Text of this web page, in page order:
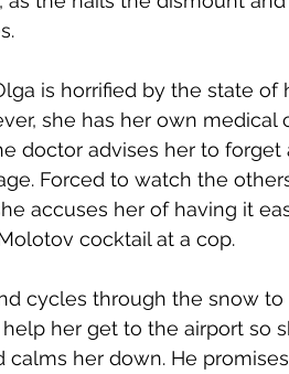
is horrified by the state of
she has her own medical
doctor advises her to
Forced to watch the
accuses her of having it
cocktail at a cop.
cycles through the snow
her get to the airport so
calms her down. He